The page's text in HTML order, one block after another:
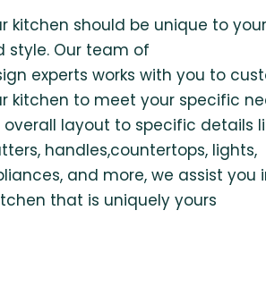
kitchen should be unique to
style. Our team of
experts works with you to
kitchen to meet your specific
overall layout to specific details
handles,countertops, lights,
and more, we assist you
that is uniquely yours